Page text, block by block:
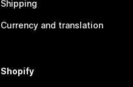
Shipping
Currency and translation
Shopify